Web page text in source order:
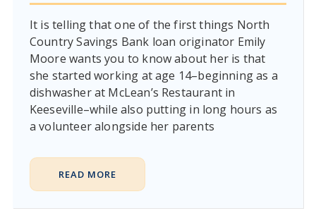
It is telling that one of the first things North
Country Savings Bank loan originator Emily
Moore wants you to know about her is that
she started working at age 14–beginning as a
dishwasher at McLean’s Restaurant in
Keeseville–while also putting in long hours as
a volunteer alongside her parents
READ MORE